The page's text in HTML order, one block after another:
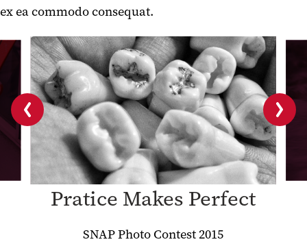
Acronym header
ex ea commodo consequat.
Pratice Makes Perfect
SNAP Photo Contest 2015
Previous
slide
Next
slide